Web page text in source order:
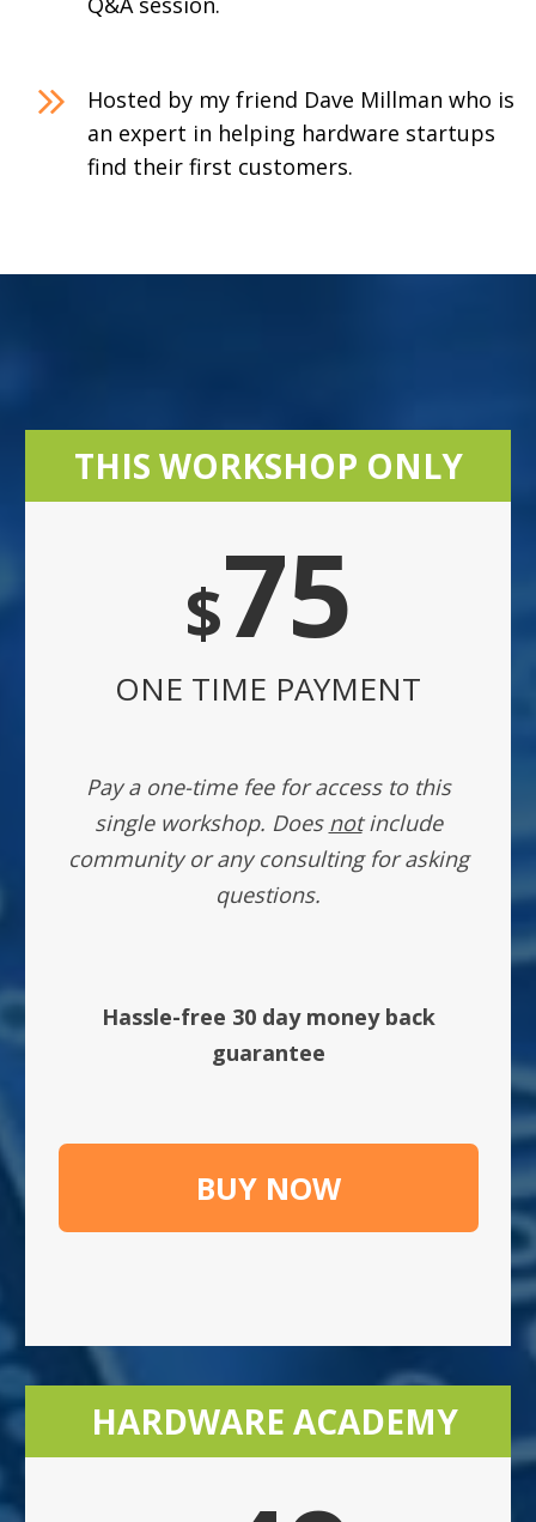
Hosted by my friend Dave Millman who is
an expert in helping hardware startups
find their first customers.
THIS WORKSHOP ONLY
$75
ONE TIME PAYMENT
Pay a one-time fee for access to this
single workshop. Does notinclude
community or any consulting for asking
questions.
Hassle-free 30 day money back
guarantee
BUY NOW
HARDWARE ACADEMY